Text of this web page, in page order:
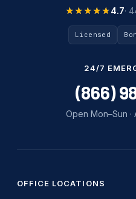
★★★★★
★★★★★4.7·
Licensed
24/7
(866)
Open Mon–Sun
OFFICE LOCATIONS